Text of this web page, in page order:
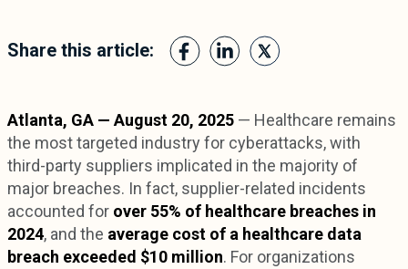
Share this article:
Atlanta, GA — August 20, 2025 — Healthcare remains
the most targeted industry for cyberattacks, with
third-party suppliers implicated in the majority of
major breaches. In fact, supplier-related incidents
accounted for over 55% of healthcare breaches in
2024, and the average cost of a healthcare data
breach exceeded $10 million. For organizations